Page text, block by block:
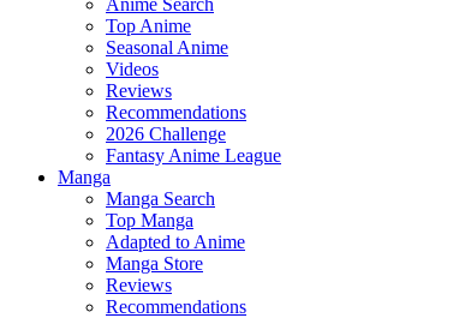
Anime Search
Top Anime
Seasonal Anime
Videos
Reviews
Recommendations
2026 Challenge
Fantasy Anime League
Manga
Manga Search
Top Manga
Adapted to Anime
Manga Store
Reviews
Recommendations